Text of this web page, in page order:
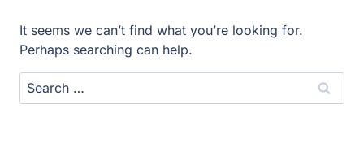
It seems we can’t find what you’re looking for.
Perhaps searching can help.
Search
for: